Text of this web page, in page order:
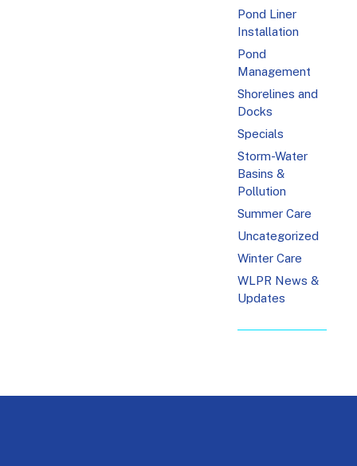
Pond Liner
Installation
Pond
Management
Shorelines and
Docks
Specials
Storm-Water
Basins &
Pollution
Summer Care
Uncategorized
Winter Care
WLPR News &
Updates